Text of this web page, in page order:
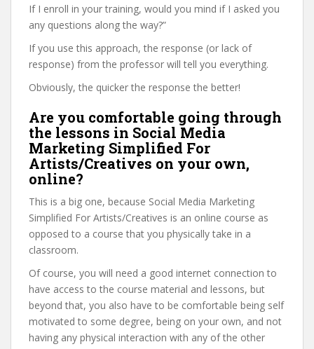
If I enroll in your training, would you mind if I asked you
any questions along the way?”
If you use this approach, the response (or lack of
response) from the professor will tell you everything.
Obviously, the quicker the response the better!
Are you comfortable going through
the lessons in Social Media
Marketing Simplified For
Artists/Creatives on your own,
online?
This is a big one, because Social Media Marketing
Simplified For Artists/Creatives is an online course as
opposed to a course that you physically take in a
classroom.
Of course, you will need a good internet connection to
have access to the course material and lessons, but
beyond that, you also have to be comfortable being self
motivated to some degree, being on your own, and not
having any physical interaction with any of the other